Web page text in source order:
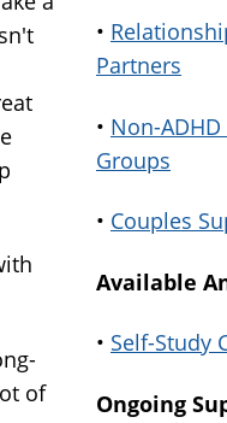
of
•
Partners
• Non-
Groups
• Couples
Available
• Self-Study
Ongoing